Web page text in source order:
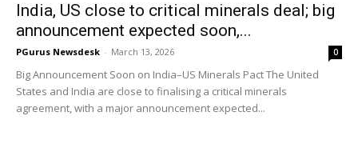
India, US close to critical minerals deal; big
announcement expected soon,...
PGurus Newsdesk - March 13, 2026 0
Big Announcement Soon on India–US Minerals Pact The United
States and India are close to finalising a critical minerals
agreement, with a major announcement expected...